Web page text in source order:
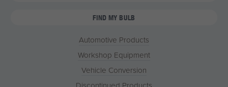
FIND MY BULB
Automotive Products
Workshop Equipment
Vehicle Conversion